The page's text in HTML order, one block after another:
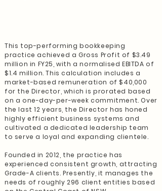
This top-performing bookkeeping
practice achieved a Gross Profit of $3.49
million in FY25, with a normalised EBITDA of
$1.4 million. This calculation includes a
market-based remuneration of $40,000
for the Director, which is prorated based
on a one-day-per-week commitment. Over
the last 12 years, the Director has honed
highly efficient business systems and
cultivated a dedicated leadership team
to serve a loyal and expanding clientele.
Founded in 2012, the practice has
experienced consistent growth, attracting
Grade-A clients. Presently, it manages the
needs of roughly 296 client entities based